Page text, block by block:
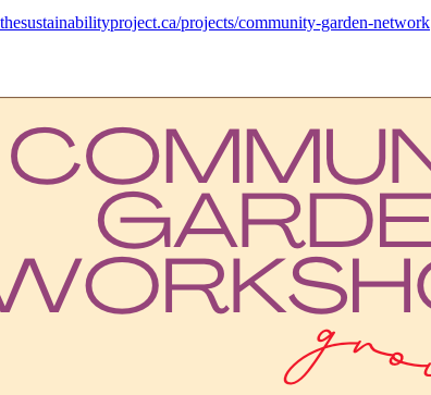
projects/community-garden-network